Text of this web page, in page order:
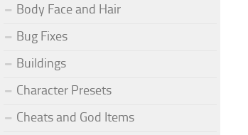
Body Face and Hair
Bug Fixes
Buildings
Character Presets
Cheats and God Items